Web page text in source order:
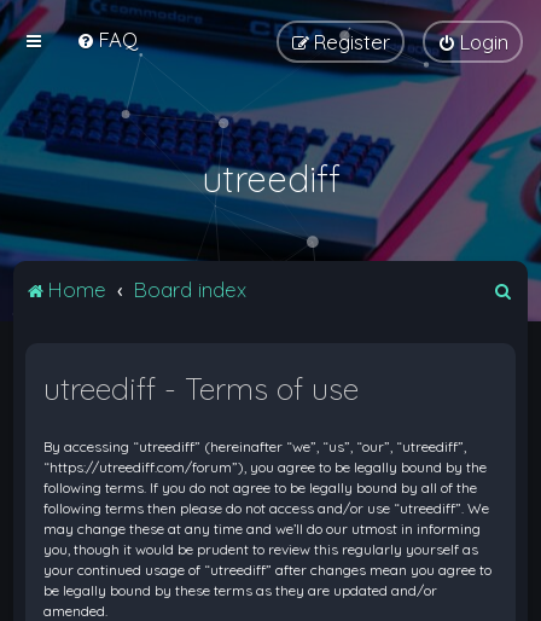
FAQ Login
Register
utreediff
Home Board index
utreediff - Terms of use
By accessing “utreediff” (hereinafter “we”, “us”, “our”, “utreediff”,
“https://utreediff.com/forum”), you agree to be legally bound by the
following terms. If you do not agree to be legally bound by all of the
following terms then please do not access and/or use “utreediff”. We
may change these at any time and we’ll do our utmost in informing
you, though it would be prudent to review this regularly yourself as
your continued usage of “utreediff” after changes mean you agree to
be legally bound by these terms as they are updated and/or
amended.